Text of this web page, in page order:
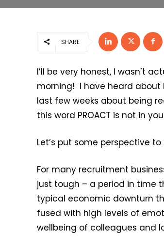
SHARE
I’ll be very honest, I wasn’t
morning! I have heard about
last few weeks about being
this word PROACT is not in
Let’s put some perspective to
For many recruitment
just tough – a period in time
typical economic downturn
fused with high levels of
wellbeing of colleagues and